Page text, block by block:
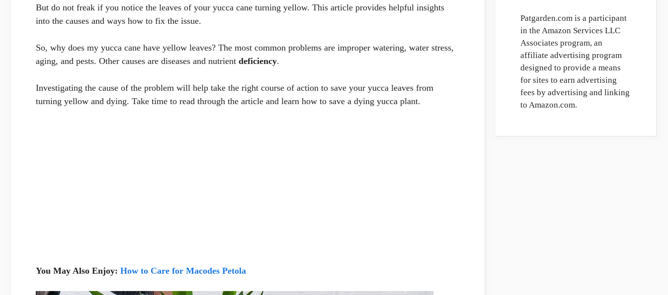
But do not freak if you notice the leaves of your yucca cane turning yellow. This article provides helpful insights
into the causes and ways how to fix the issue.
So, why does my yucca cane have yellow leaves? The most common problems are improper watering, water stress,
aging, and pests. Other causes are diseases and nutrient deficiency.
Investigating the cause of the problem will help take the right course of action to save your yucca leaves from
turning yellow and dying. Take time to read through the article and learn how to save a dying yucca plant.
You May Also Enjoy: How to Care for Macodes Petola
Patgarden.com is a participant
in the Amazon Services LLC
Associates program, an
affiliate advertising program
designed to provide a means
for sites to earn advertising
fees by advertising and linking
to Amazon.com.